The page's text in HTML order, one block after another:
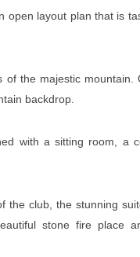
layout plan that is
the majestic mountain.
backdrop.
with a sitting room, a
the club, the stunning
stone fire place